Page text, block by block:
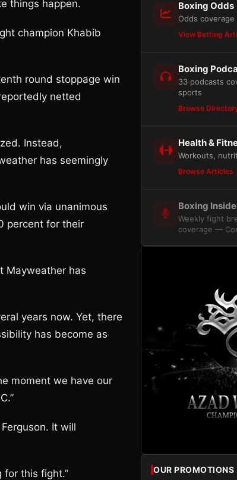
things happen.
champion Khabib
round stoppage win
netted
Instead,
has seemingly
win via unanimous
percent for their
Mayweather has
years now. Yet, there
has become as
moment we have our
It will
for this fight.”
Boxing Odds
Odds
View Betting
Boxing
33 podcasts
sports
Browse
Health &
Workouts,
Browse Articles
Boxing
Weekly fight
coverage —
OUR PROMOTIONS